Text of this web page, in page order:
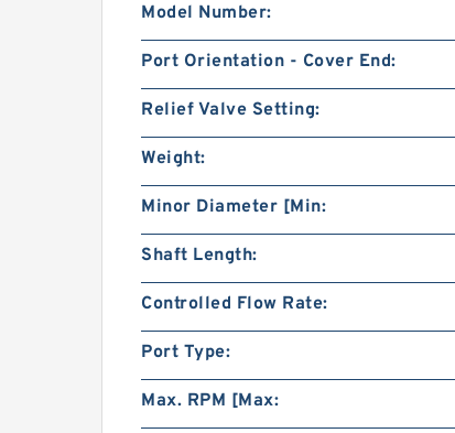
Model Number:
Port Orientation - Cover End:
Relief Valve Setting:
Weight:
Minor Diameter [Min:
Shaft Length:
Controlled Flow Rate:
Port Type:
Max. RPM [Max: